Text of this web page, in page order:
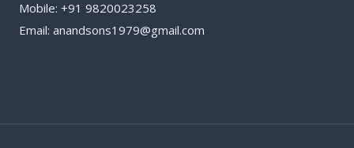
Mobile: +91 9820023258
Email: anandsons1979@gmail.com